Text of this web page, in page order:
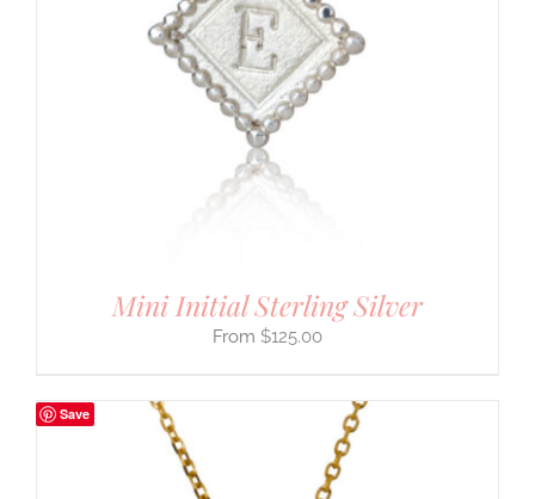
Mini Initial Sterling Silver
$125.00
Save